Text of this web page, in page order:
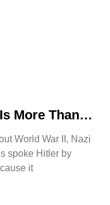
More Than
World War II, Nazi
spoke Hitler by
it